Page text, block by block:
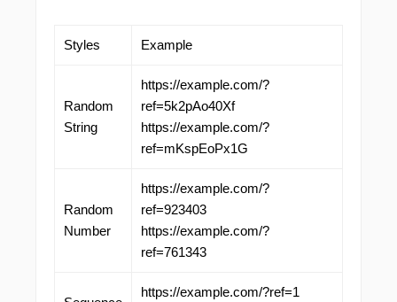
Styles Example
Random
String
https://example.com/?
ref=5k2pAo40Xf
https://example.com/?
ref=mKspEoPx1G
Random
Number
https://example.com/?
ref=923403
https://example.com/?
ref=761343
https://example.com/?ref=1